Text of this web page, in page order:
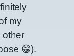
my
other
😁).